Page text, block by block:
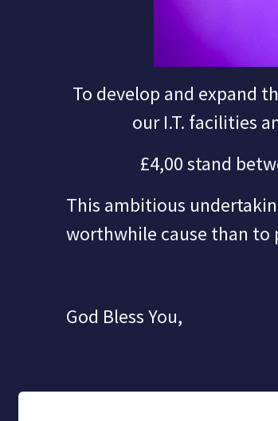
To develop and expand
our I.T. facilities
£4,00 stand
This ambitious
worthwhile cause than to
God Bless You,